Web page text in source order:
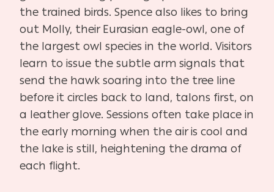
the trained birds. Spence also likes to bring
out Molly, their Eurasian eagle-owl, one of
the largest owl species in the world. Visitors
learn to issue the subtle arm signals that
send the hawk soaring into the tree line
before it circles back to land, talons first, on
a leather glove. Sessions often take place in
the early morning when the air is cool and
the lake is still, heightening the drama of
each flight.